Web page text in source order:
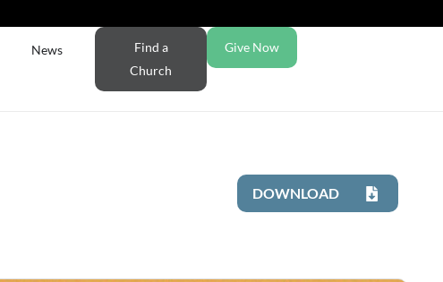
News
Find a
Church
Give Now
DOWNLOAD